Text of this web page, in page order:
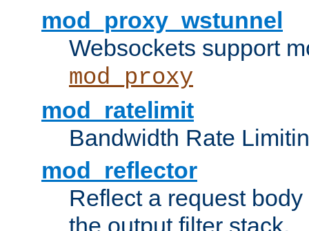
mod_proxy_wstunnel
Websockets support
mod_proxy
mod_ratelimit
Bandwidth Rate
mod_reflector
Reflect a request
the output filter stack.